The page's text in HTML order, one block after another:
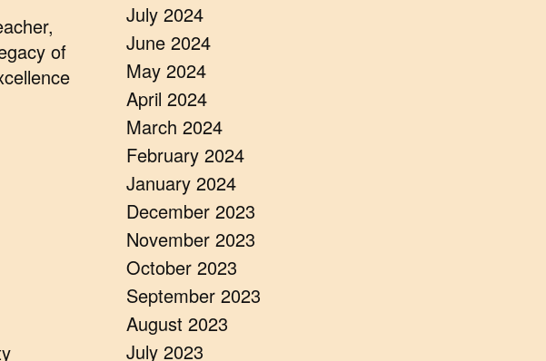
of
July 2024
June 2024
May 2024
April 2024
March 2024
February 2024
January 2024
December 2023
November 2023
October 2023
September 2023
August 2023
July 2023